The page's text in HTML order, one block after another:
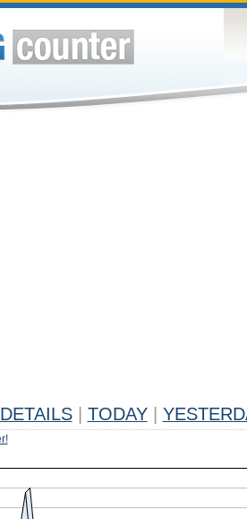
DETAILS TODAY